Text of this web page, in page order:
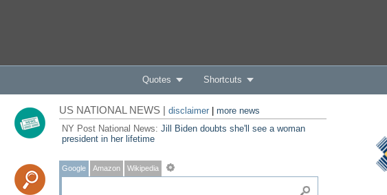
Quotes Shortcuts
US NATIONAL NEWS | disclaimer| more news
NY Post National News: Jill Biden doubts she'll see a woman
president in her lifetime
Google Amazon Wikipedia